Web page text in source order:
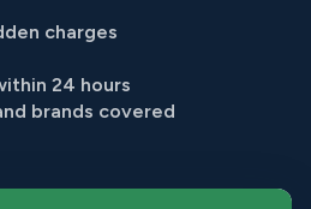
charges
24 hours
brands covered